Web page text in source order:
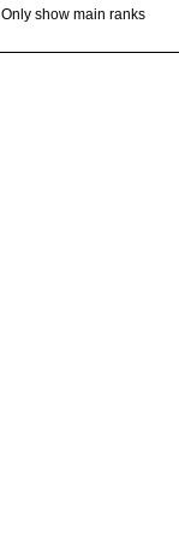
Only show main ranks